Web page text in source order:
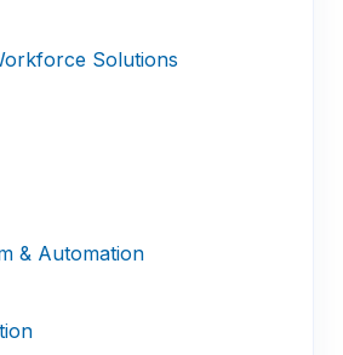
Solutions
& Automation